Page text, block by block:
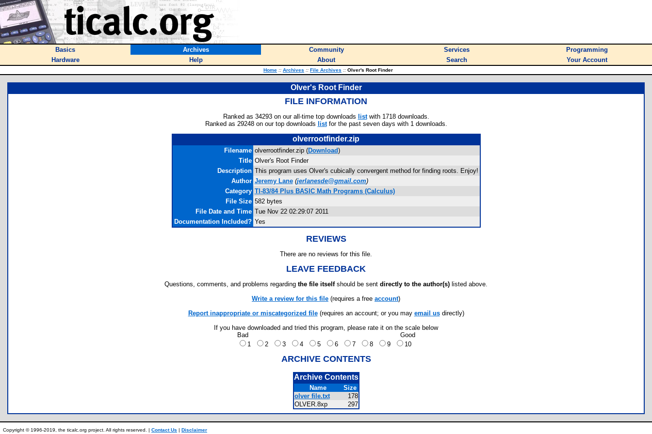
Basics Archives Community Services
Programming
Hardware
Help About Search Your Account
Home :: Archives :: File Archives :: Olver's Root Finder
Olver's Root Finder
FILE INFORMATION
Ranked as 34293 on our all-time top downloads listwith 1718 downloads.
Ranked as 29248 on our top downloads listfor the past seven days with 1 downloads.
olverrootfinder.zip
Filename olverrootfinder.zip (Download)
Title Olver's Root Finder
Description This program uses Olver's cubically convergent method for finding roots. Enjoy!
Author Jeremy Lane (jerlanesde@gmail.com)
Category TI-83/84 Plus BASIC Math Programs (Calculus)
File Size 582 bytes
File Date and Time Tue Nov 22 02:29:07 2011
Documentation Included? Yes
REVIEWS
There are no reviews for this file.
LEAVE FEEDBACK
Questions, comments, and problems regarding the file itselfshould be sent directly to the author(s) listed above.
Write a review for this file (requires a free account)
Report inappropriate or miscategorized file(requires an account; or you may email usdirectly)
If you have downloaded and tried this program, please rate it on the scale below
Bad
Good
1
2 3 4 5 6 7 8 9 10
ARCHIVE CONTENTS
Archive Contents
Name
Size
olver file.txt
178
OLVER.8xp
297
Copyright © 1996-2019, the ticalc.org project. All rights reserved. | Contact Us | Disclaimer